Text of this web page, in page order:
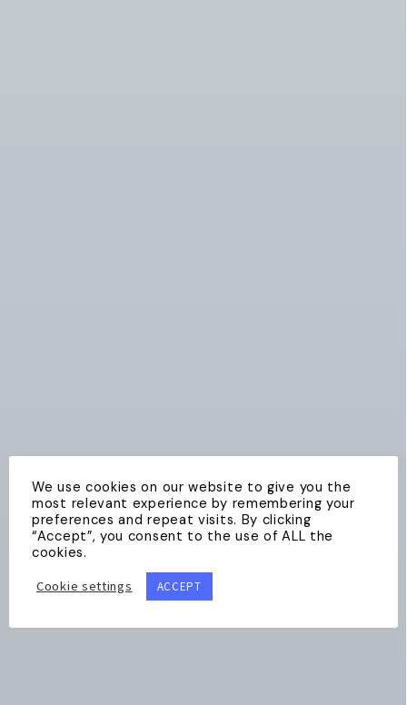
We use cookies on our website to give you the
most relevant experience by remembering your
preferences and repeat visits. By clicking
“Accept”, you consent to the use of ALL the
cookies.
Cookie settings ACCEPT